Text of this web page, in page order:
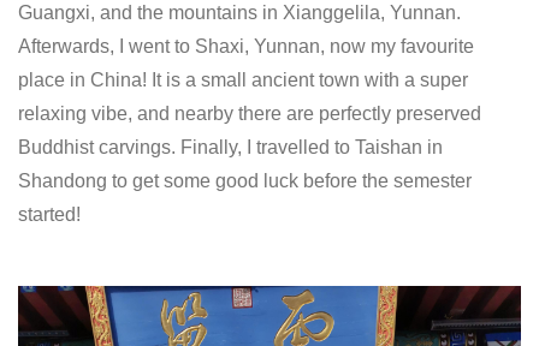
Guangxi, and the mountains in Xianggelila, Yunnan.
Afterwards, I went to Shaxi, Yunnan, now my favourite
place in China! It is a small ancient town with a super
relaxing vibe, and nearby there are perfectly preserved
Buddhist carvings. Finally, I travelled to Taishan in
Shandong to get some good luck before the semester
started!